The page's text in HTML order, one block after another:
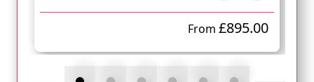
From £895.00